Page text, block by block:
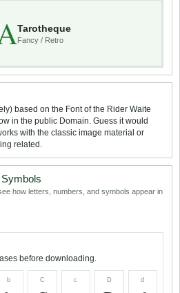
Tarotheque
Fancy / Retro
based on the Font of the Rider Waite
in the public Domain. Guess it would
with the classic image material or
related.
how letters, numbers, and symbols appear in
before downloading.
b C c D d